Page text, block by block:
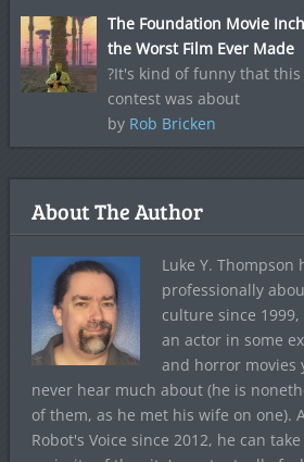
The Foundation Movie
the Worst Film Ever Made
?It's kind of funny that this
contest was about
by Rob Bricken
About The Author
Luke Y.
professionally
culture since
an actor in some
and horror movies
never hear much about (he is
of them, as he met his wife on one).
Robot's Voice since 2012, he can